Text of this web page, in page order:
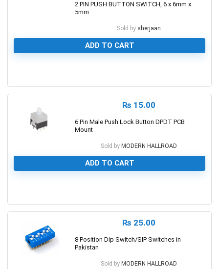
2 PIN PUSH BUTTON SWITCH, 6 x 6mm x
5mm
Sold by sherjaan
ADD TO CART
₨ 15.00
6 Pin Male Push Lock Button DPDT PCB
Mount
Sold by MODERN HALLROAD
ADD TO CART
₨ 25.00
8 Position Dip Switch/SIP Switches in
Pakistan
Sold by MODERN HALLROAD